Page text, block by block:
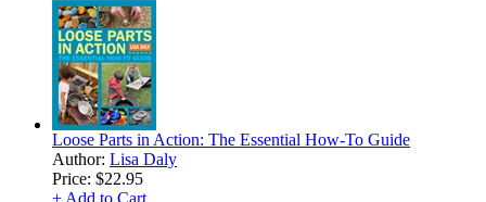
Loose Parts in Action: The Essential How-To Guide
Author: Lisa Daly
Price: $22.95
+ Add to Cart